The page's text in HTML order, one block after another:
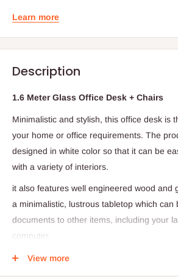
Learn more
Description
1.6 Meter Glass Office Desk + Chairs
Minimalistic and stylish, this office desk is
your home or office requirements. The
designed in white color so that it can be
with a variety of interiors.
it also features well engineered wood and
a minimalistic, lustrous tabletop which can
documents to other items, including your
computer.
Can also be used as a workstation and
View more